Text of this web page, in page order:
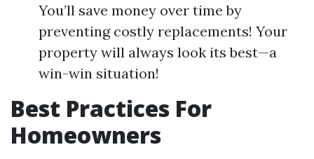
You’ll save money over time by
preventing costly replacements! Your
property will always look its best—a
win-win situation!
Best Practices For
Homeowners